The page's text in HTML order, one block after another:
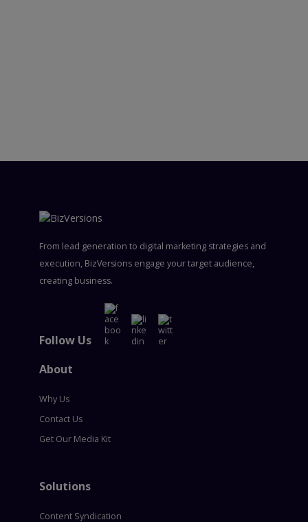
From lead generation to digital marketing strategies and
execution, BizVersions engage your target audience,
creating business.
Follow Us
About
Why Us
Contact Us
Get Our Media Kit
Solutions
Content Syndication